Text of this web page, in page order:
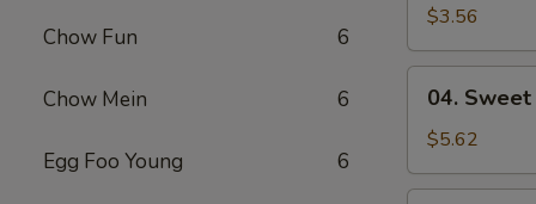
Chow Fun 6
Chow Mein 6
Egg Foo Young 6
Spring
Roll
(2)
$3.56
Sweet
Donut
04.
$5.62